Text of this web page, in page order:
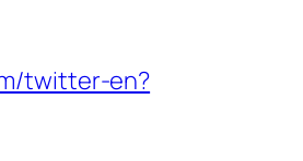
twitter-en?